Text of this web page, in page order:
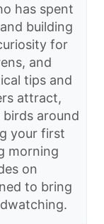
has spent
building
for
and
tips and
attract,
around
your first
morning
on
to bring